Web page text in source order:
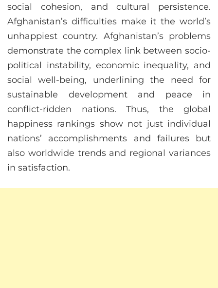
social cohesion, and cultural persistence.
Afghanistan’s difficulties make it the world’s
unhappiest country. Afghanistan’s problems
demonstrate the complex link between socio-
political instability, economic inequality, and
social well-being, underlining the need for
sustainable development and peace in
conflict-ridden nations. Thus, the global
happiness rankings show not just individual
nations’ accomplishments and failures but
also worldwide trends and regional variances
in satisfaction.